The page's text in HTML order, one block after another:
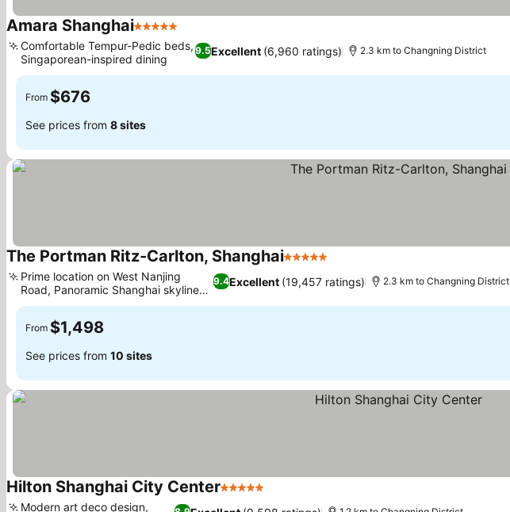
Amara Shanghai5 Stars
9.5Excellent (6,960 ratings)
Comfortable Tempur-Pedic beds,
Singaporean-inspired dining
2.3 km to Changning District
From $676
See prices from 8 sites
The Portman Ritz-Carlton, Shanghai5 Stars
9.4Excellent (19,457 ratings)
Prime location on West Nanjing
Road, Panoramic Shanghai skyline
views
2.3 km to Changning District
From $1,498
See prices from 10 sites
Hilton Shanghai City Center5 Stars
Modern art deco design,